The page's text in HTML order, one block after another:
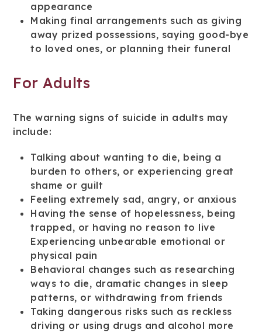
appearance
Making final arrangements such as giving
away prized possessions, saying good-bye
to loved ones, or planning their funeral
For Adults
The warning signs of suicide in adults may
include:
Talking about wanting to die, being a
burden to others, or experiencing great
shame or guilt
Feeling extremely sad, angry, or anxious
Having the sense of hopelessness, being
trapped, or having no reason to live
Experiencing unbearable emotional or
physical pain
Behavioral changes such as researching
ways to die, dramatic changes in sleep
patterns, or withdrawing from friends
Taking dangerous risks such as reckless
driving or using drugs and alcohol more